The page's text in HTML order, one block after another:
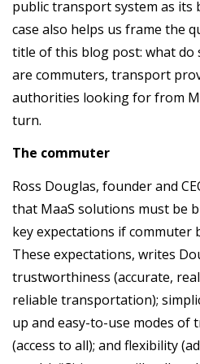
public transport system as its
case also helps us frame the
title of this blog post: what do
are commuters, transport
authorities looking for from
turn.
The commuter
Ross Douglas, founder and
that MaaS solutions must be
key expectations if commuter
These expectations, writes
trustworthiness (accurate,
reliable transportation);
up and easy-to-use modes of
(access to all); and flexibility